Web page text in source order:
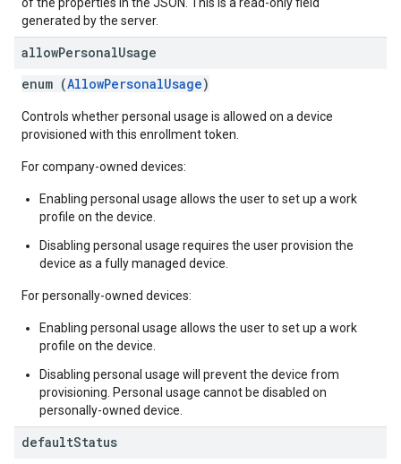
generated by the server.
allowPersonalUsage
enum (AllowPersonalUsage)
Controls whether personal usage is allowed on a device
provisioned with this enrollment token.
For company-owned devices:
Enabling personal usage allows the user to set up a work
profile on the device.
Disabling personal usage requires the user provision the
device as a fully managed device.
For personally-owned devices:
Enabling personal usage allows the user to set up a work
profile on the device.
Disabling personal usage will prevent the device from
provisioning. Personal usage cannot be disabled on
personally-owned device.
defaultStatus